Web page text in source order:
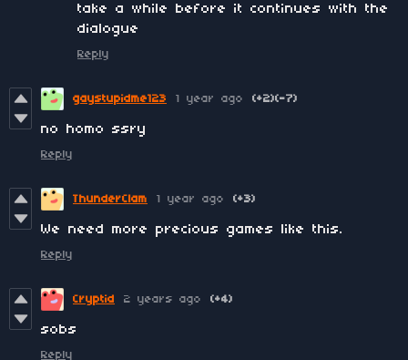
take a while before it continues with the
dialogue
Reply
gaystupidme123 1 year ago (+2)(-7)
no homo ssry
Reply
ThunderClam 1 year ago (+3)
We need more precious games like this.
Reply
Cryptid 2 years ago (+4)
sobs
Reply